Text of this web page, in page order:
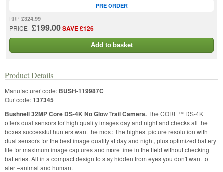
RRP £324.99
PRICE £199.00SAVE £126
PRE ORDER
Add to basket
Product Details
Manufacturer code: BUSH-119987C
Our code:137345
Bushnell 32MP Core DS-4K No Glow Trail Camera.The CORE™ DS-4K
offers dual sensors for high quality images day and night and checks all the
boxes successful hunters want the most: The highest picture resolution with
dual sensors for the best image quality at day and night, plus optimized battery
life for maximum image captures and more time in the field without checking
batteries. All in a compact design to stay hidden from eyes you don't want to
alert–animal and human.